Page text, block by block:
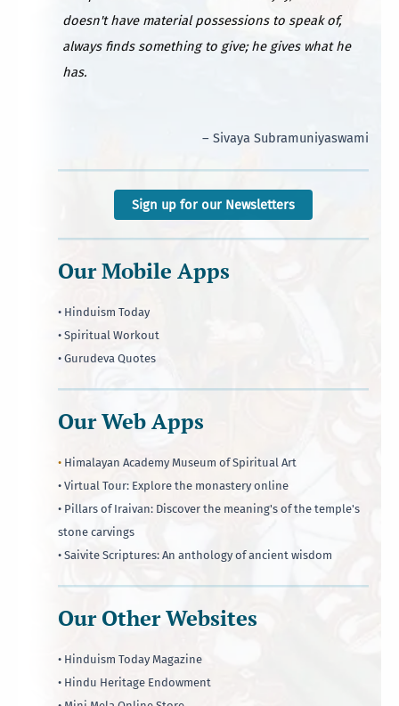
doesn't have material possessions to speak of,
always finds something to give; he gives what he
has.
– Sivaya Subramuniyaswami
Sign up for our Newsletters
Our Mobile Apps
• Hinduism Today
• Spiritual Workout
• Gurudeva Quotes
Our Web Apps
• Himalayan Academy Museum of Spiritual Art
• Virtual Tour: Explore the monastery online
• Pillars of Iraivan: Discover the meaning's of the temple's
stone carvings
• Saivite Scriptures: An anthology of ancient wisdom
Our Other Websites
• Hinduism Today Magazine
• Hindu Heritage Endowment